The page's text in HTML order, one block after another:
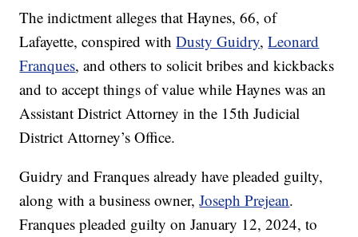
The indictment alleges that Haynes, 66, of
Lafayette, conspired withDusty Guidry,Leonard
Franques, and others to solicit bribes and kickbacks
and to accept things of value while Haynes was an
Assistant District Attorney in the 15th Judicial
District Attorney’s Office.
Guidry and Franques already have pleaded guilty,
along with a business owner,Joseph Prejean.
Franques pleaded guilty on January 12, 2024, to